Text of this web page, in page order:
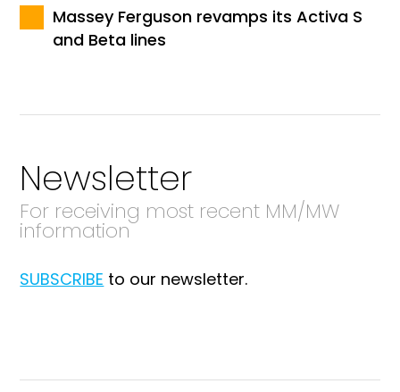
Massey Ferguson revamps its Activa S
and Beta lines
Newsletter
For receiving most recent MM/MW
information
SUBSCRIBE to our newsletter.